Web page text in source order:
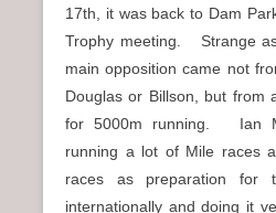
17th, it was back to Dam
Trophy meeting. Strange
main opposition came not
Douglas or Billson, but from
for 5000m running. Ian
running a lot of Mile races
races as preparation for
internationally and doing it